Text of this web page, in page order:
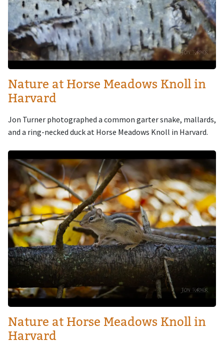
Nature at Horse Meadows Knoll in
Harvard
Jon Turner photographed a common garter snake, mallards,
and a ring-necked duck at Horse Meadows Knoll in Harvard.
Image
Nature at Horse Meadows Knoll in
Harvard